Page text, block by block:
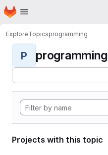
Skip to main content
Homepage
ExploreTopicsprogramming
P programming
Projects with this topic